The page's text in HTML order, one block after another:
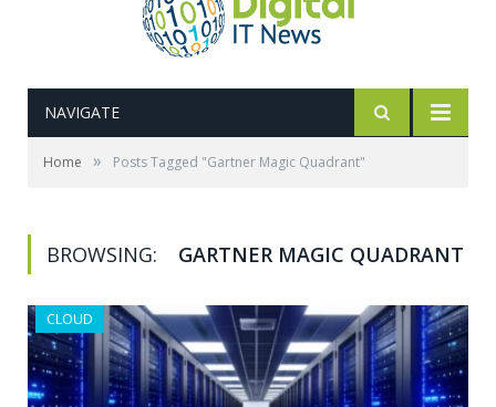
NAVIGATE
Home » Posts Tagged "Gartner Magic Quadrant"
BROWSING: GARTNER MAGIC QUADRANT
CLOUD